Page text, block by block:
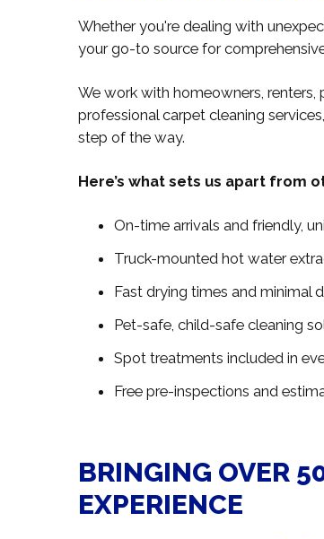
Whether you're dealing with
your go-to source for
We work with homeowners, renters,
professional carpet cleaning
step of the way.
Here’s what sets us apart from
On-time arrivals and friendly,
Truck-mounted hot water
Fast drying times and minimal
Pet-safe, child-safe cleaning
Spot treatments included in
Free pre-inspections and
BRINGING OVER
EXPERIENCE